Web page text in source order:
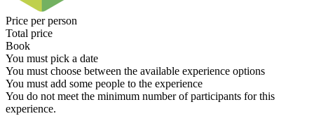
Price per person
Total price
Book
You must pick a date
You must choose between the available experience options
You must add some people to the experience
You do not meet the minimum number of participants for this
experience.